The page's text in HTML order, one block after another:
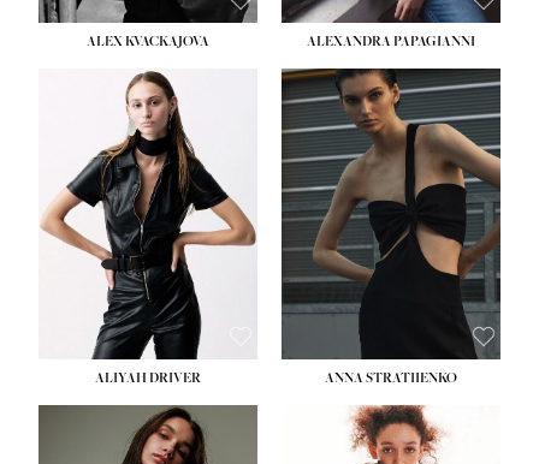
ALEX KVACKAJOVA ALEXANDRA PAPAGIANNI
ALIYAH DRIVER ANNA STRATIIENKO